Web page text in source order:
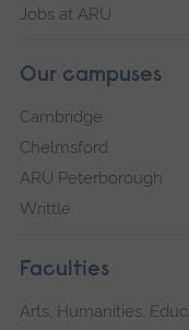
Jobs at ARU
Our campuses
Cambridge
Chelmsford
ARU Peterborough
Writtle
Faculties
Arts, Humanities,